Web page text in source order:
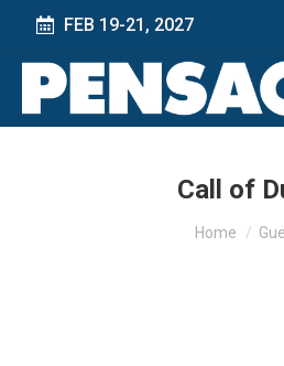
FEB 19-21, 2027
Call of
You are
Home